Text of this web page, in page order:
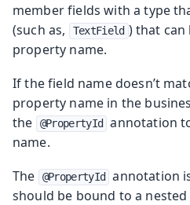
member fields with a type
(such as, TextField ) that can
property name.
If the field name doesn’t
property name in the
the
@PropertyId
annotation
name.
The
@PropertyId
annotation
should be bound to a